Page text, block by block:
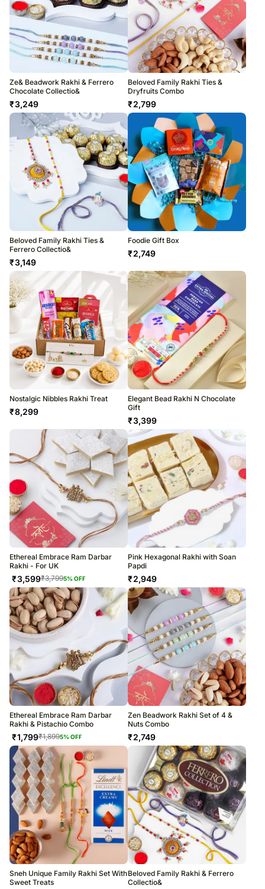
Ze& Beadwork Rakhi & Ferrero
Chocolate Collectio&
₹3,249
Beloved Family Rakhi Ties &
Dryfruits Combo
₹2,799
Beloved Family Rakhi Ties &
Ferrero Collectio&
₹3,149
Foodie Gift Box
₹2,749
Nostalgic Nibbles Rakhi Treat
₹8,299
Elegant Bead Rakhi N Chocolate
Gift
₹3,399
Ethereal Embrace Ram Darbar
Rakhi - For UK
₹3,599₹3,7995% OFF
Pink Hexagonal Rakhi with Soan
Papdi
₹2,949
Ethereal Embrace Ram Darbar
Rakhi & Pistachio Combo
₹1,799₹1,8995% OFF
Zen Beadwork Rakhi Set of 4 &
Nuts Combo
₹2,749
Sneh Unique Family Rakhi Set With
Sweet Treats
Beloved Family Rakhi & Ferrero
Collectio&